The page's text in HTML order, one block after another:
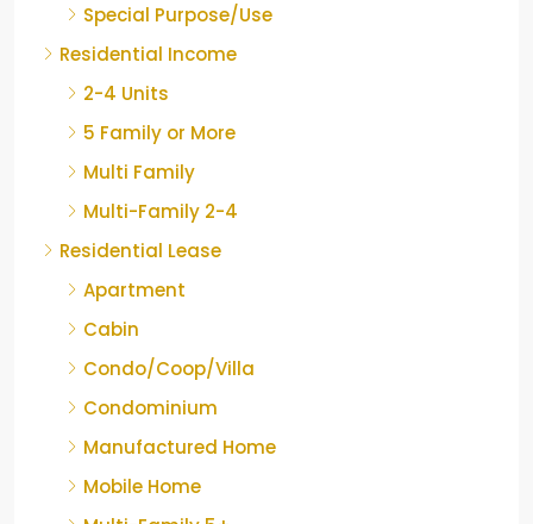
Special Purpose/Use
Residential Income
2-4 Units
5 Family or More
Multi Family
Multi-Family 2-4
Residential Lease
Apartment
Cabin
Condo/Coop/Villa
Condominium
Manufactured Home
Mobile Home